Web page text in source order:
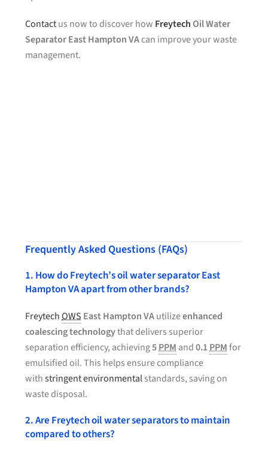
Contactus now to discover how FreytechOil Water
Separator East Hampton VAcan improve your waste
management.
Frequently Asked Questions (FAQs)
1. How do Freytech’s oil water separator East
Hampton VA apart from other brands?
Freytech OWS East Hampton VAutilizeenhanced
coalescing technologythat delivers superior
separation efficiency, achieving5PPM and0.1PPMfor
emulsified oil. This helps ensure compliance
withstringent environmentalstandards, saving on
waste disposal.
2. Are Freytech oil water separators to maintain
compared to others?